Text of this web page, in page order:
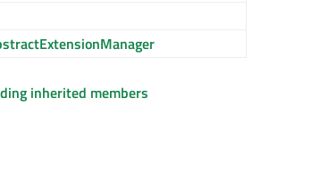
inherited members